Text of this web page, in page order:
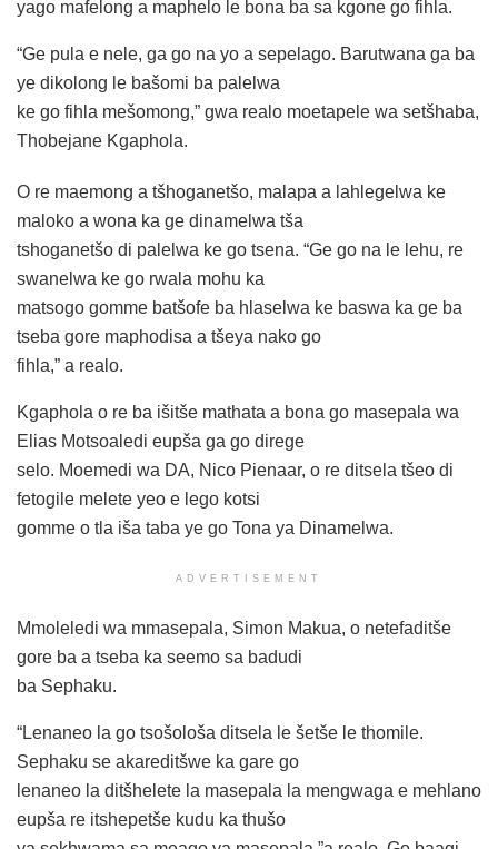
yago mafelong a maphelo le bona ba sa kgone go fihla.
“Ge pula e nele, ga go na yo a sepelago. Barutwana ga ba
ye dikolong le bašomi ba palelwa
ke go fihla mešomong,” gwa realo moetapele wa setšhaba,
Thobejane Kgaphola.
O re maemong a tšhoganetšo, malapa a lahlegelwa ke
maloko a wona ka ge dinamelwa tša
tshoganetšo di palelwa ke go tsena. “Ge go na le lehu, re
swanelwa ke go rwala mohu ka
matsogo gomme batšofe ba hlaselwa ke baswa ka ge ba
tseba gore maphodisa a tšeya nako go
fihla,” a realo.
Kgaphola o re ba išitše mathata a bona go masepala wa
Elias Motsoaledi eupša ga go direge
selo. Moemedi wa DA, Nico Pienaar, o re ditsela tšeo di
fetogile melete yeo e lego kotsi
gomme o tla iša taba ye go Tona ya Dinamelwa.
ADVERTISEMENT
Mmoleledi wa mmasepala, Simon Makua, o netefaditše
gore ba a tseba ka seemo sa badudi
ba Sephaku.
“Lenaneo la go tsošološa ditsela le šetše le thomile.
Sephaku se akareditšwe ka gare go
lenaneo la ditšhelete la masepala la mengwaga e mehlano
eupša re itshepetše kudu ka thušo